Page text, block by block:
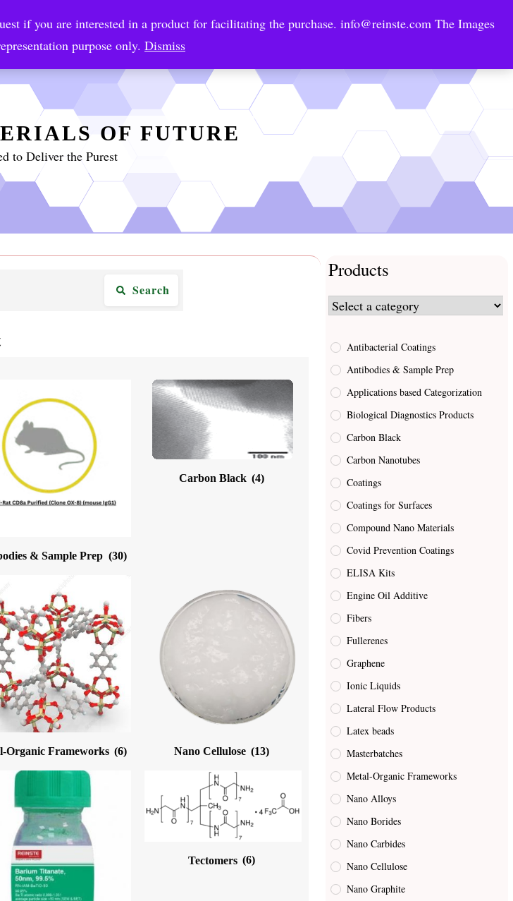
if you are interested in a product for facilitating the purchase. info@reinste.comThe Images
purpose only. Dismiss
Automotive Solutions Technology Areas Contact US
OF FUTURE
to Deliver the Purest
Search
& Sample Prep (30)
Carbon Black (4)
Organic Frameworks (6) Nano Cellulose (13)
Tectomers (6)
Products
Antibacterial Coatings
Antibodies & Sample Prep
Applications based Categorization
Biological Diagnostics Products
Carbon Black
Carbon Nanotubes
Coatings
Coatings for Surfaces
Compound Nano Materials
Covid Prevention Coatings
ELISA Kits
Engine Oil Additive
Fibers
Fullerenes
Graphene
Ionic Liquids
Lateral Flow Products
Latex beads
Masterbatches
Metal-Organic Frameworks
Nano Alloys
Nano Borides
Nano Carbides
Nano Cellulose
Nano Graphite